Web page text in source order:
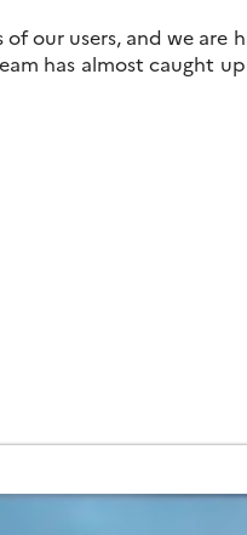
of our users, and we
has almost caught